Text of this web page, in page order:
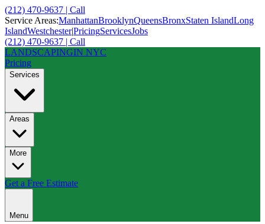
(212) 470-9637 | Call
Service Areas:ManhattanBrooklynQueensBronxStaten IslandLong
IslandWestchester|PricingServicesJobs
(212) 470-9637 | Call
LANDSCAPINGIN NYC
Pricing
Services
Areas
More
Get a Free Estimate
Menu